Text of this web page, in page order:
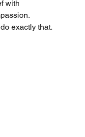
with
exactly that.